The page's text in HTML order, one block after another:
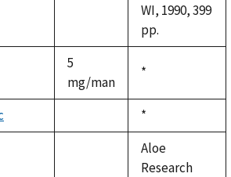
WI, 1990, 399
pp.
5
mg/man
Duke,
*
Duke,
1992
*
Aloe
Research